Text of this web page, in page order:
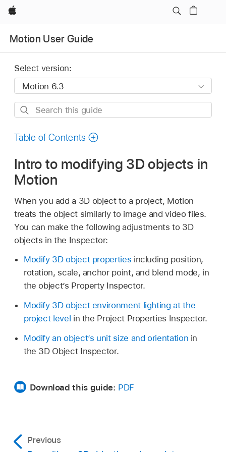
Apple
Motion User Guide
Select version:
Search
guide
Table of Contents
Intro to modifying 3D objects in
Motion
When you add a 3D object to a project, Motion
treats the object similarly to image and video files.
You can make the following adjustments to 3D
objects in the Inspector:
Modify 3D object properties including position,
rotation, scale, anchor point, and blend mode, in
the object’s Property Inspector.
Modify 3D object environment lighting at the
project level in the Project Properties Inspector.
Modify an object’s unit size and orientation in
the 3D Object Inspector.
Download this guide: PDF
Previous